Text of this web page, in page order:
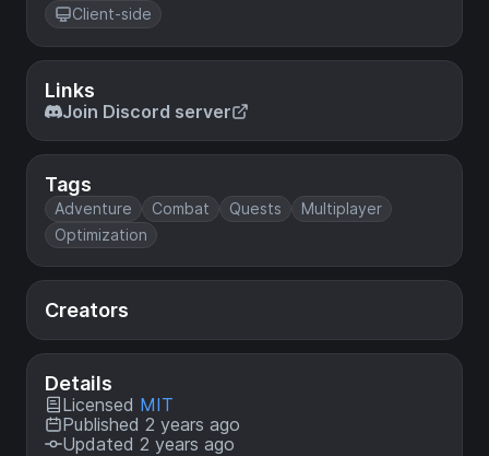
Client-side
Links
Join Discord server
Tags
Adventure Combat Quests
Multiplayer
Optimization
Creators
Details
Licensed MIT
Published 2 years ago
Updated 2 years ago